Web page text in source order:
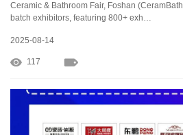
Ceramic & Bathroom Fair, Foshan
batch exhibitors, featuring 800+ exh…
2025-08-14
117